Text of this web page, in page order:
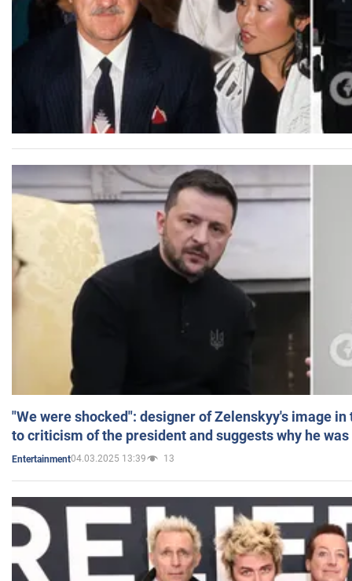
"We were shocked": designer of Zelenskyy's image
to criticism of the president and suggests why he
Entertainment04.03.2025 13:39 13